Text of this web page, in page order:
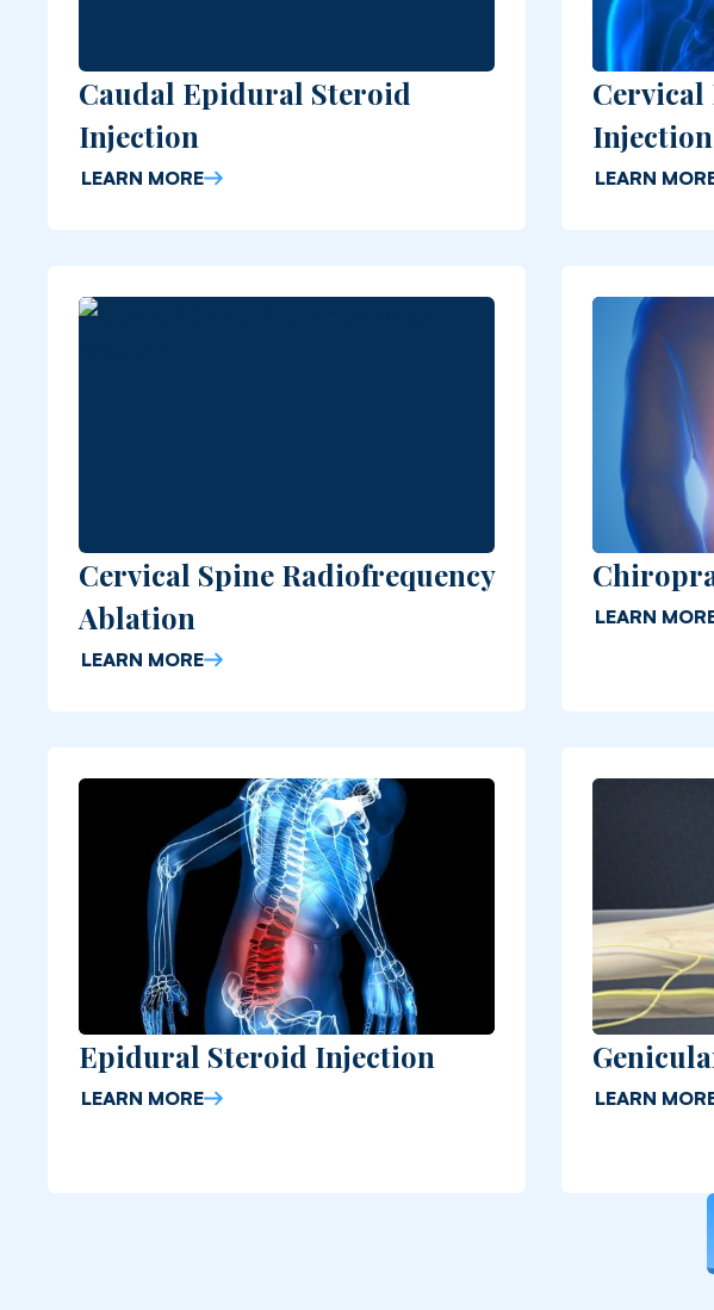
Caudal Epidural Steroid
Injection
LEARN MORE
Injection
LEARN
Cervical Spine Radiofrequency
Ablation
LEARN MORE
LEARN
Epidural Steroid Injection
LEARN MORE LEARN